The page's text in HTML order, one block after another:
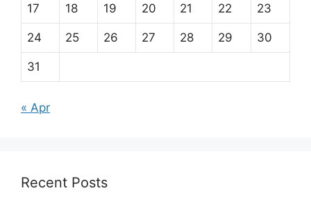
17 18 19 20 21 22 23
24 25 26 27 28 29 30
31
« Apr
Recent Posts